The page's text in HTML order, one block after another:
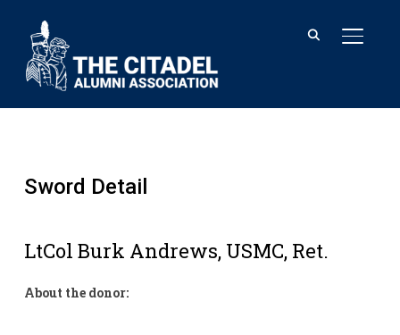
Sword Detail
LtCol Burk Andrews, USMC, Ret.
About the donor: